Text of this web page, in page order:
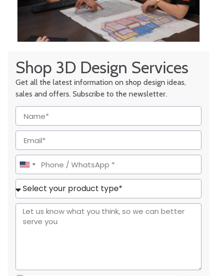
Shop 3D Design Services
Get all the latest information on shop design ideas,
sales and offers. Subscribe to the newsletter.
United
States
+1